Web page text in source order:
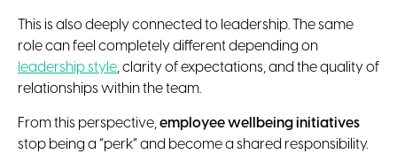
This is also deeply connected to leadership. The same
role can feel completely different depending on
leadership style, clarity of expectations, and the quality of
relationships within the team.
From this perspective,employee wellbeing initiatives
stop being a “perk” and become a shared responsibility.